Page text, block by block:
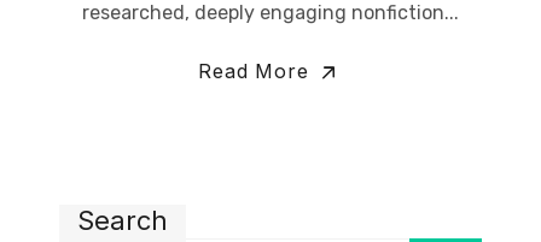
researched, deeply engaging nonfiction...
Read More
Search